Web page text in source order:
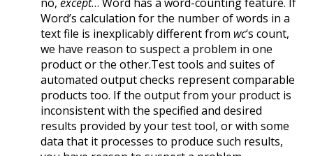
no, except… Word has a word-counting feature. If
Word’s calculation for the number of words in a
text file is inexplicably different from wc‘s count,
we have reason to suspect a problem in one
product or the other.Test tools and suites of
automated output checks represent comparable
products too. If the output from your product is
inconsistent with the specified and desired
results provided by your test tool, or with some
data that it processes to produce such results,